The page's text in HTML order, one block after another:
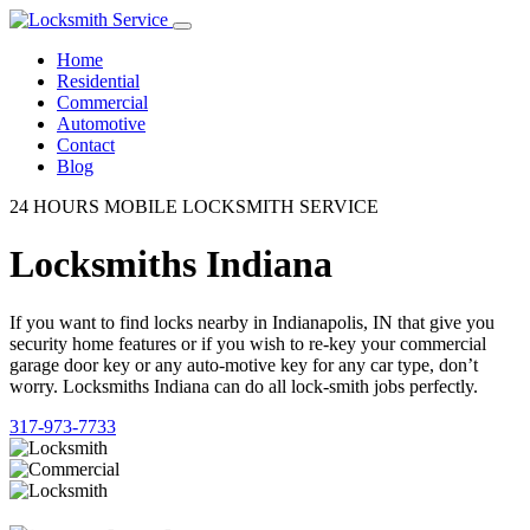
Home
Residential
Commercial
Automotive
Contact
Blog
24 HOURS MOBILE LOCKSMITH SERVICE
Locksmiths Indiana
If you want to find locks nearby in Indianapolis, IN that give you
security home features or if you wish to re-key your commercial
garage door key or any auto-motive key for any car type, don’t
worry. Locksmiths Indiana can do all lock-smith jobs perfectly.
317-973-7733